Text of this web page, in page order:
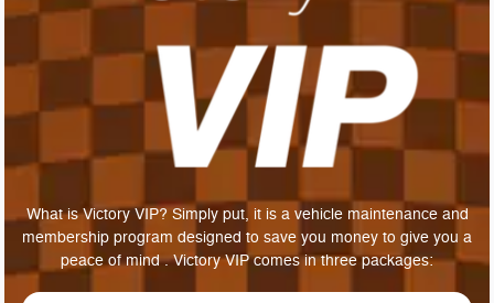
What is Victory VIP? Simply put, it is a vehicle maintenance and
membership program designed to save you money to give you a
peace of mind . Victory VIP comes in three packages: